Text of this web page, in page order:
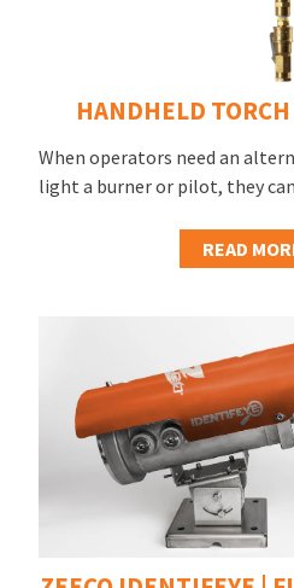
HANDHELD
When operators need an
light a burner or pilot, they can
READ